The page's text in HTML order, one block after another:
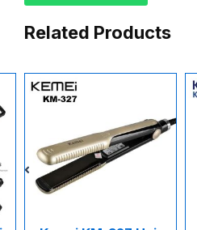
Related Products